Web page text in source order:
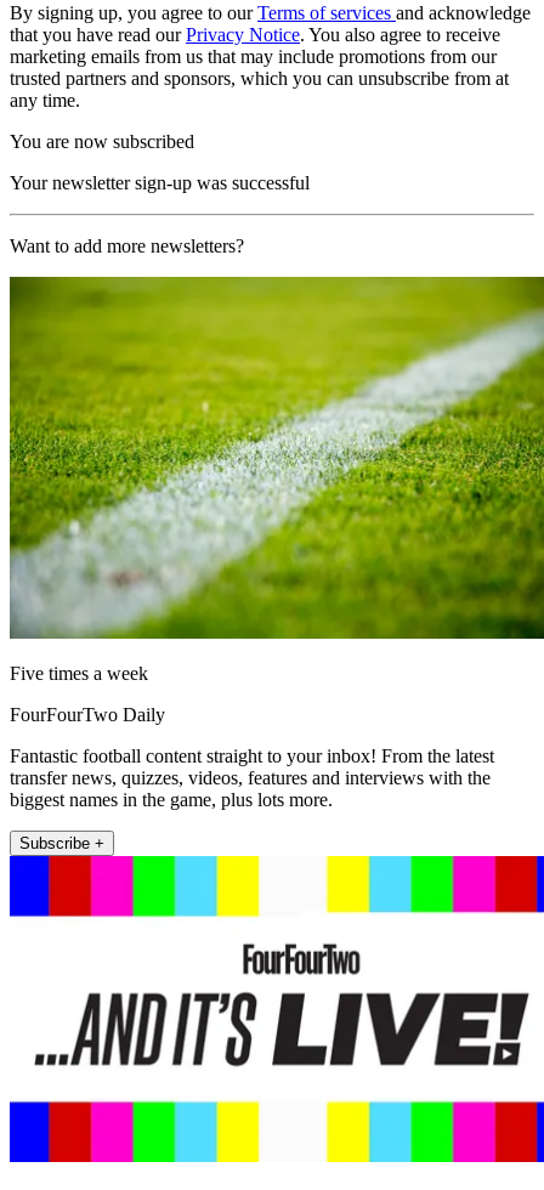
By signing up, you agree to ourTerms of services and acknowledge
that you have read ourPrivacy Notice. You also agree to receive
marketing emails from us that may include promotions from our
trusted partners and sponsors, which you can unsubscribe from at
any time.
You are now subscribed
Your newsletter sign-up was successful
Want to add more newsletters?
Five times a week
FourFourTwo Daily
Fantastic football content straight to your inbox! From the latest
transfer news, quizzes, videos, features and interviews with the
biggest names in the game, plus lots more.
Subscribe +